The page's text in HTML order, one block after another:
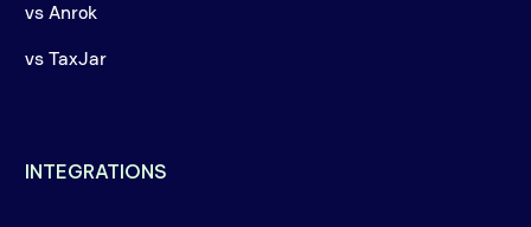
vs Anrok
vs TaxJar
INTEGRATIONS